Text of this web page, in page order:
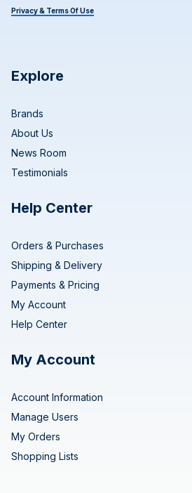
Privacy & Terms Of Use
Explore
Brands
About Us
News Room
Testimonials
Help Center
Orders & Purchases
Shipping & Delivery
Payments & Pricing
My Account
Help Center
My Account
Account Information
Manage Users
My Orders
Shopping Lists